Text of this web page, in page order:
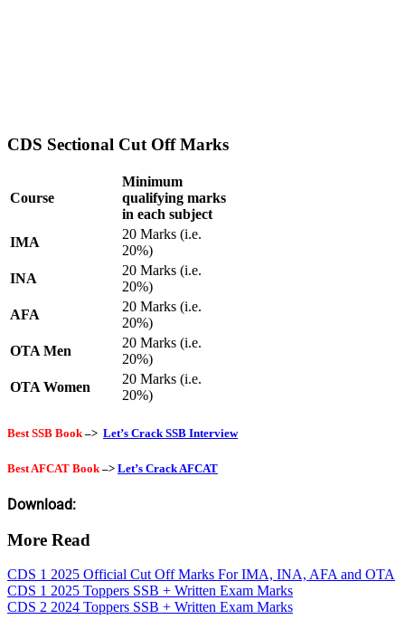
CDS Sectional Cut Off Marks
Course
Minimum
qualifying marks
in each subject
IMA
20 Marks (i.e.
20%)
INA
20 Marks (i.e.
20%)
AFA
20 Marks (i.e.
20%)
OTA Men
20 Marks (i.e.
20%)
OTA Women
20 Marks (i.e.
20%)
Best SSB Book–> Let’s Crack SSB Interview
Best AFCAT Book –> Let’s Crack AFCAT
Download:
More Read
CDS 1 2025 Official Cut Off Marks For IMA, INA, AFA and OTA
CDS 1 2025 Toppers SSB + Written Exam Marks
CDS 2 2024 Toppers SSB + Written Exam Marks